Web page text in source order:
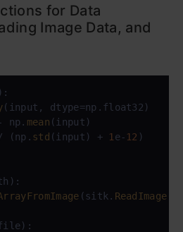
for Data
Image Data, and
(input, dtype=np.float32)
np.
mean (input)
(np.
std (input) + 1 e- 12 )
(sitk. ReadImage